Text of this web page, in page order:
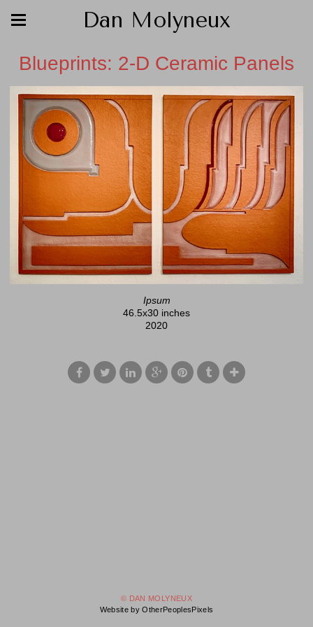
Dan Molyneux
Blueprints: 2-D Ceramic Panels
Ipsum
46.5x30 inches
2020
© DAN MOLYNEUX
Website by OtherPeoplesPixels